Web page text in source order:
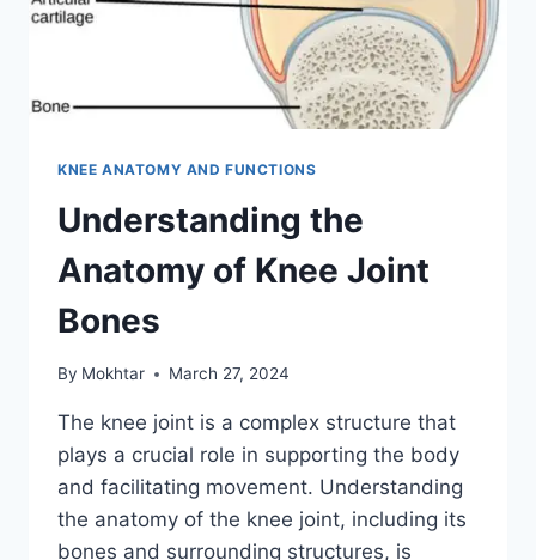
KNEE ANATOMY AND FUNCTIONS
Understanding the
Anatomy of Knee Joint
Bones
By Mokhtar March 27, 2024
The knee joint is a complex structure that
plays a crucial role in supporting the body
and facilitating movement. Understanding
the anatomy of the knee joint, including its
bones and surrounding structures, is